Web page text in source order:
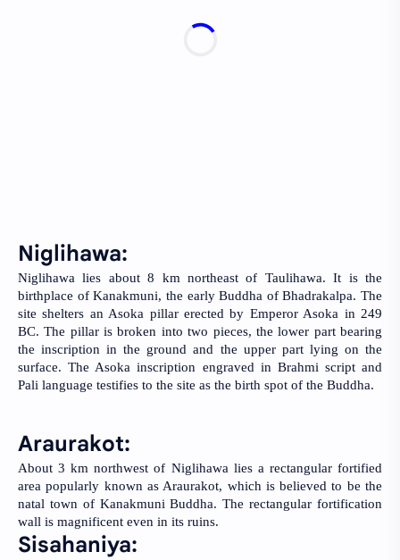
Niglihawa:
Niglihawa lies about 8 km northeast of Taulihawa. It is the
birthplace of Kanakmuni, the early Buddha of Bhadrakalpa. The
site shelters an Asoka pillar erected by Emperor Asoka in 249
BC. The pillar is broken into two pieces, the lower part bearing
the inscription in the ground and the upper part lying on the
surface. The Asoka inscription engraved in Brahmi script and
Pali language testifies to the site as the birth spot of the Buddha.
Araurakot:
About 3 km northwest of Niglihawa lies a rectangular fortified
area popularly known as Araurakot, which is believed to be the
natal town of Kanakmuni Buddha. The rectangular fortification
wall is magnificent even in its ruins.
Sisahaniya: